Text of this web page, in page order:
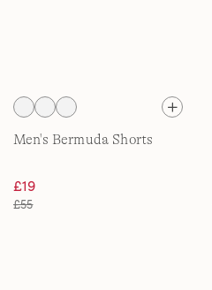
Men's Bermuda Shorts
£19
£55